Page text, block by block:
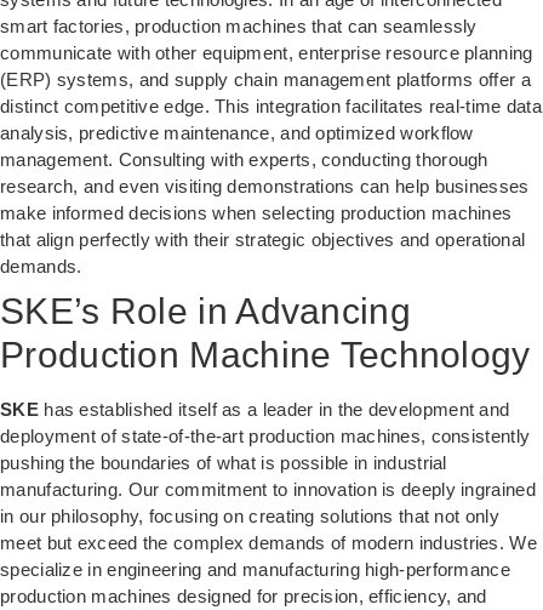
smart factories, production machines that can seamlessly
communicate with other equipment, enterprise resource planning
(ERP) systems, and supply chain management platforms offer a
distinct competitive edge. This integration facilitates real-time data
analysis, predictive maintenance, and optimized workflow
management. Consulting with experts, conducting thorough
research, and even visiting demonstrations can help businesses
make informed decisions when selecting production machines
that align perfectly with their strategic objectives and operational
demands.
SKE’s Role in Advancing
Production Machine Technology
SKEhas established itself as a leader in the development and
deployment of state-of-the-art production machines, consistently
pushing the boundaries of what is possible in industrial
manufacturing. Our commitment to innovation is deeply ingrained
in our philosophy, focusing on creating solutions that not only
meet but exceed the complex demands of modern industries. We
specialize in engineering and manufacturing high-performance
production machines designed for precision, efficiency, and